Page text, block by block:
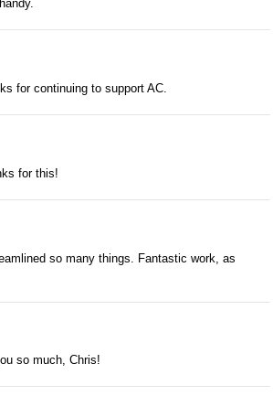
for continuing to support AC.
for this!
so many things. Fantastic work, as
so much, Chris!